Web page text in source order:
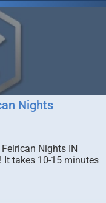
Nights
Nights IN
It takes 10-15 minutes